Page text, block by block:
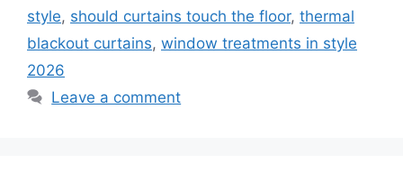
style, should curtains touch the floor, thermal
blackout curtains, window treatments in style
2026
Leave a comment